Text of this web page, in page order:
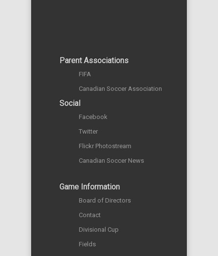
Parent Associations
FIFA
Canadian Soccer Association
Social
Facebook
Twitter
Flickr Photostream
Canadian Soccer News
Game Information
Board of Directors
Contact
Divisional Cup
Fields